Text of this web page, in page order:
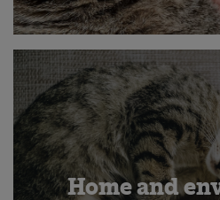
Home and